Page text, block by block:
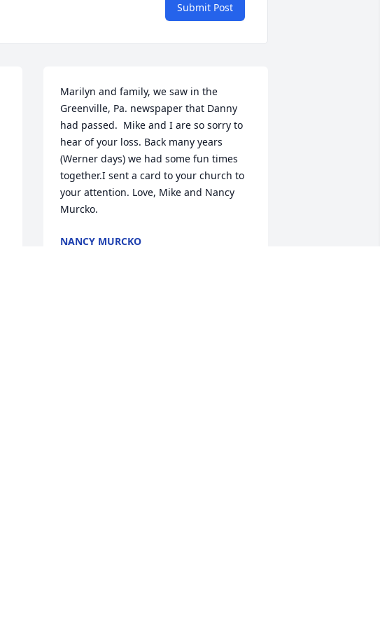
Submit Post
Marilyn and family, we saw in the
Greenville, Pa. newspaper that Danny
had passed.  Mike and I are so sorry to
hear of your loss. Back many years
(Werner days) we had some fun times
together.I sent a card to your church to
your attention. Love, Mike and Nancy
Murcko.
NANCY MURCKO